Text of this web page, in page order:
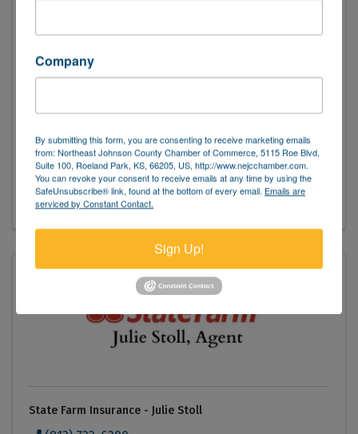
(913) 648-6400
Send Email
Visit Website
State Farm Insurance - Julie Stoll
Company
By submitting this form, you are consenting to receive marketing emails
from: Northeast Johnson County Chamber of Commerce, 5115 Roe Blvd,
Suite 100, Roeland Park, KS, 66205, US, http://www.nejcchamber.com.
You can revoke your consent to receive emails at any time by using the
SafeUnsubscribe® link, found at the bottom of every email. Emails are
serviced by Constant Contact.
Sign Up!